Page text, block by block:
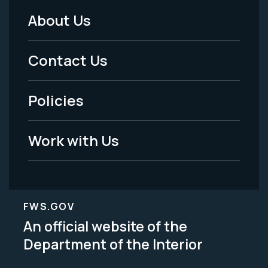
Footer
Menu
-
Legal
About Us
Contact Us
Policies
Work with Us
FWS.GOV
An official website of the
Department of the Interior